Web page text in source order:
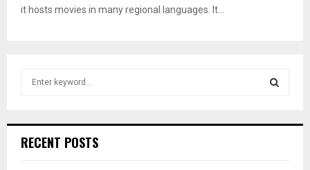
it hosts movies in many regional languages. It...
h
RECENT POSTS